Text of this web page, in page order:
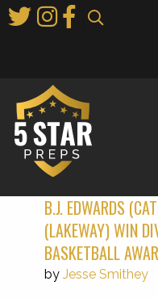
to
B.J. EDWARDS
(LAKEWAY) WIN
BASKETBALL
by Jesse Smithey